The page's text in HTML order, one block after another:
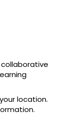
collaborative
location.